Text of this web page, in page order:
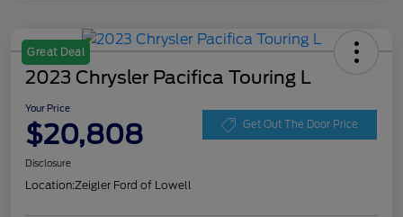
Great Deal
2023 Chrysler Pacifica Touring L
Your Price
$20,808 Get Out The Door Price
Disclosure
Location:Zeigler Ford of Lowell